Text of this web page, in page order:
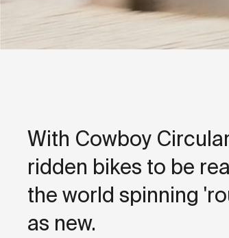
With Cowboy
ridden bikes to be
the world spinning
as new.